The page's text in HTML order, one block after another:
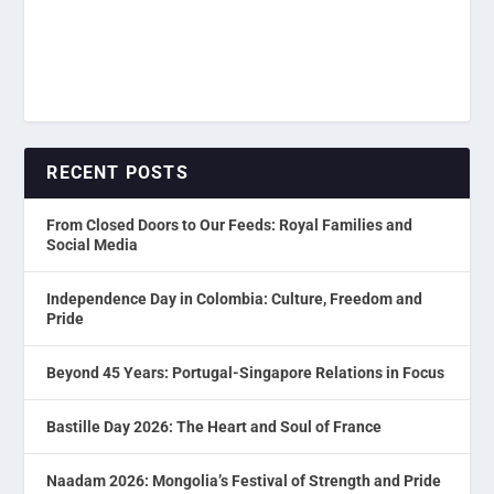
RECENT POSTS
From Closed Doors to Our Feeds: Royal Families and
Social Media
Independence Day in Colombia: Culture, Freedom and
Pride
Beyond 45 Years: Portugal-Singapore Relations in Focus
Bastille Day 2026: The Heart and Soul of France
Naadam 2026: Mongolia’s Festival of Strength and Pride